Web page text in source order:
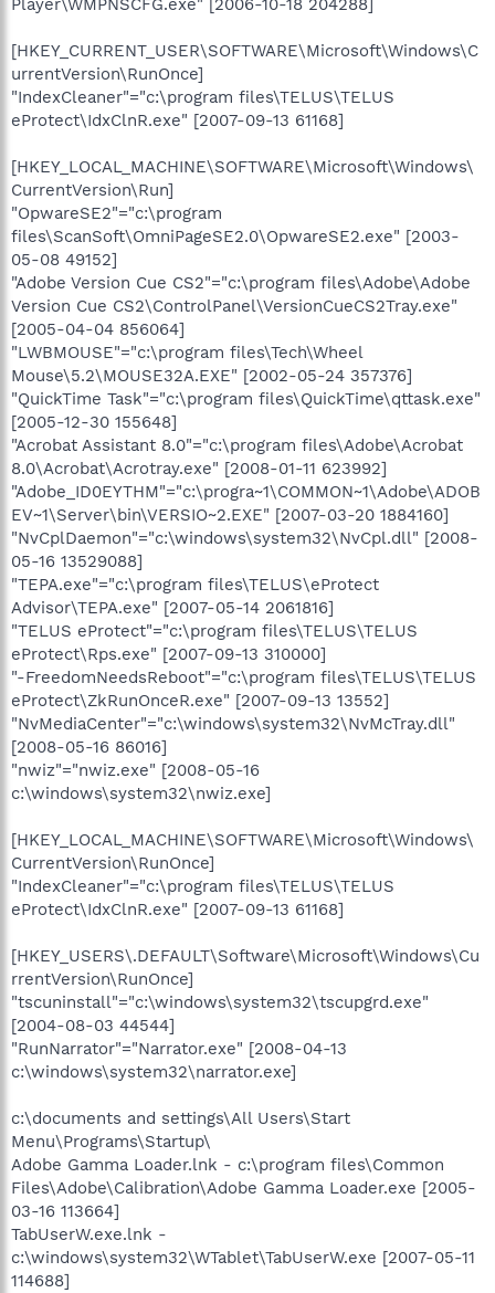
Player\WMPNSCFG.exe" [2006-10-18 204288]
[HKEY_CURRENT_USER\SOFTWARE\Microsoft\Windows\C
urrentVersion\RunOnce]
"IndexCleaner"="c:\program files\TELUS\TELUS
eProtect\IdxClnR.exe" [2007-09-13 61168]
[HKEY_LOCAL_MACHINE\SOFTWARE\Microsoft\Windows\
CurrentVersion\Run]
"OpwareSE2"="c:\program
files\ScanSoft\OmniPageSE2.0\OpwareSE2.exe" [2003-
05-08 49152]
"Adobe Version Cue CS2"="c:\program files\Adobe\Adobe
Version Cue CS2\ControlPanel\VersionCueCS2Tray.exe"
[2005-04-04 856064]
"LWBMOUSE"="c:\program files\Tech\Wheel
Mouse\5.2\MOUSE32A.EXE" [2002-05-24 357376]
"QuickTime Task"="c:\program files\QuickTime\qttask.exe"
[2005-12-30 155648]
"Acrobat Assistant 8.0"="c:\program files\Adobe\Acrobat
8.0\Acrobat\Acrotray.exe" [2008-01-11 623992]
"Adobe_ID0EYTHM"="c:\progra~1\COMMON~1\Adobe\ADOB
EV~1\Server\bin\VERSIO~2.EXE" [2007-03-20 1884160]
"NvCplDaemon"="c:\windows\system32\NvCpl.dll" [2008-
05-16 13529088]
"TEPA.exe"="c:\program files\TELUS\eProtect
Advisor\TEPA.exe" [2007-05-14 2061816]
"TELUS eProtect"="c:\program files\TELUS\TELUS
eProtect\Rps.exe" [2007-09-13 310000]
"-FreedomNeedsReboot"="c:\program files\TELUS\TELUS
eProtect\ZkRunOnceR.exe" [2007-09-13 13552]
"NvMediaCenter"="c:\windows\system32\NvMcTray.dll"
[2008-05-16 86016]
"nwiz"="nwiz.exe" [2008-05-16
c:\windows\system32\nwiz.exe]
[HKEY_LOCAL_MACHINE\SOFTWARE\Microsoft\Windows\
CurrentVersion\RunOnce]
"IndexCleaner"="c:\program files\TELUS\TELUS
eProtect\IdxClnR.exe" [2007-09-13 61168]
[HKEY_USERS\.DEFAULT\Software\Microsoft\Windows\Cu
rrentVersion\RunOnce]
"tscuninstall"="c:\windows\system32\tscupgrd.exe"
[2004-08-03 44544]
"RunNarrator"="Narrator.exe" [2008-04-13
c:\windows\system32\narrator.exe]
c:\documents and settings\All Users\Start
Menu\Programs\Startup\
Adobe Gamma Loader.lnk - c:\program files\Common
Files\Adobe\Calibration\Adobe Gamma Loader.exe [2005-
03-16 113664]
TabUserW.exe.lnk -
c:\windows\system32\WTablet\TabUserW.exe [2007-05-11
114688]